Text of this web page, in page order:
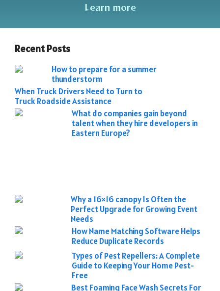
Learn more
Recent Posts
How to prepare for a summer
thunderstorm
When Truck Drivers Need to Turn to
Truck Roadside Assistance
What do companies gain beyond
talent when they hire developers in
Eastern Europe?
Why a 16×16 canopy Is Often the
Perfect Upgrade for Growing Event
Needs
How Name Matching Software Helps
Reduce Duplicate Records
Types of Pest Repellers: A Complete
Guide to Keeping Your Home Pest-
Free
Best Foaming Face Wash Secrets For